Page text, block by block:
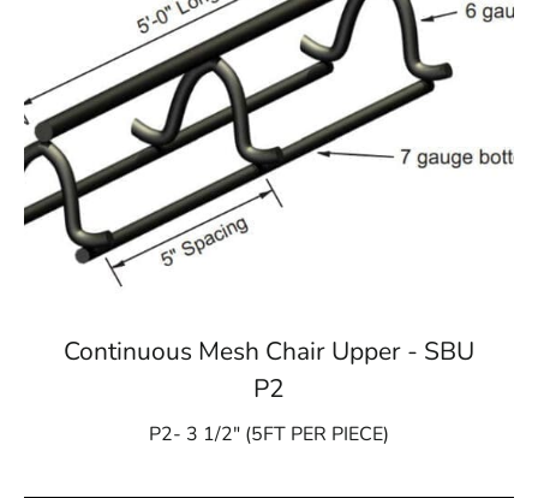
Continuous Mesh Chair Upper - SBU
P2
P2- 3 1/2″ (5FT PER PIECE)